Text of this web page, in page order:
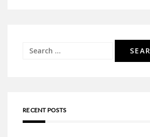
Search
RECENT POSTS